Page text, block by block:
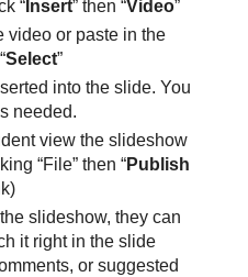
“Insert” then “Video”
video or paste in the
Select”
into the slide. You
needed.
view the slideshow
“File” then “Publish
slideshow, they can
it right in the slide
or suggested